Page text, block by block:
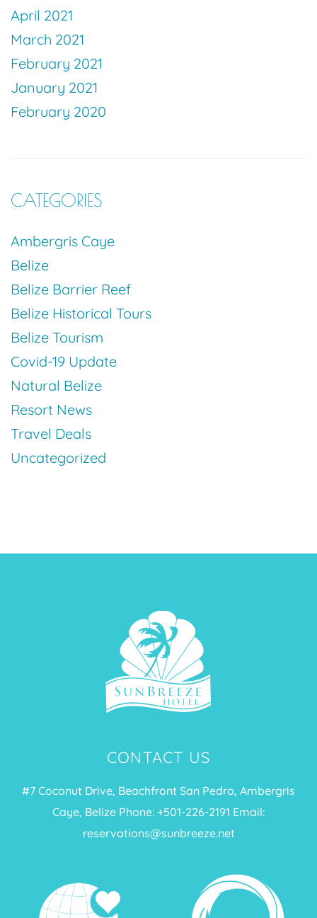
April 2021
March 2021
February 2021
January 2021
February 2020
CATEGORIES
Ambergris Caye
Belize
Belize Barrier Reef
Belize Historical Tours
Belize Tourism
Covid-19 Update
Natural Belize
Resort News
Travel Deals
Uncategorized
CONTACT US
#7 Coconut Drive, Beachfront San Pedro, Ambergris
Caye, Belize Phone: +501-226-2191 Email:
reservations@sunbreeze.net